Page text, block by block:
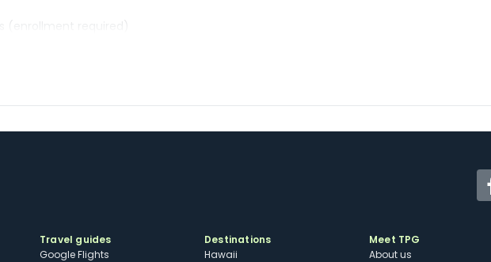
(enrollment required)
Travel guides
Google Flights
Destinations
Hawaii
Meet TPG
About us